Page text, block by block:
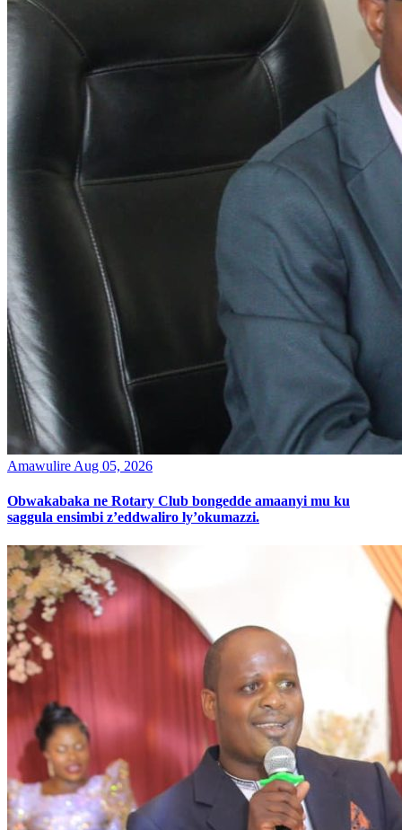
Amawulire Aug 05, 2026
Obwakabaka ne Rotary Club bongedde amaanyi mu ku
saggula ensimbi z’eddwaliro ly’okumazzi.